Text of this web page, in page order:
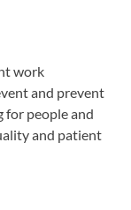
work
and prevent
for people and
and patient